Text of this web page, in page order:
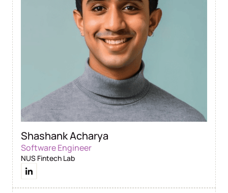
Shashank Acharya
Software Engineer
NUS Fintech Lab